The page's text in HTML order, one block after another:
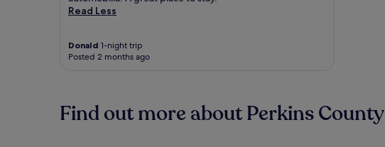
Read Less
Donald 1-night trip
Posted 2 months ago
Find out more about Perkins County